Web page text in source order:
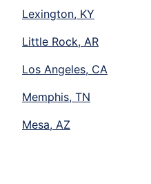
Lexington, KY
Little Rock, AR
Los Angeles, CA
Memphis, TN
Mesa, AZ